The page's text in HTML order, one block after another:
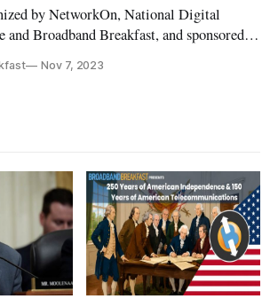
by NetworkOn, National Digital
Broadband Breakfast, and sponsored
Nov 7, 2023